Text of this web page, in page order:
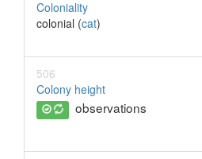
Coloniality
colonial (cat)
506
Colony height
observations